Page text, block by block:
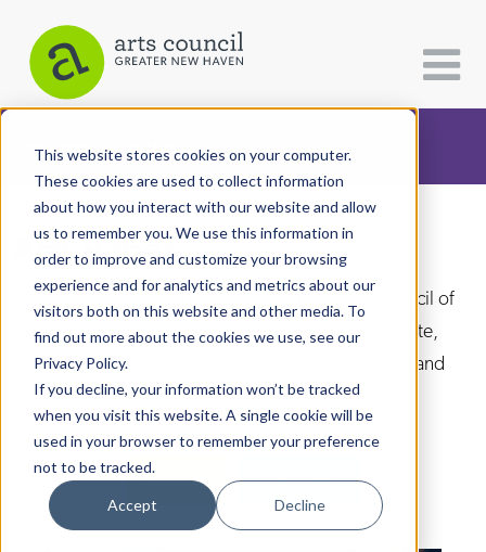
This website stores cookies on your computer.
These cookies are used to collect information
about how you interact with our website and allow
us to remember you. We use this information in
order to improve and customize your browsing
experience and for analytics and metrics about our
visitors both on this website and other media. To
find out more about the cookies we use, see our
Privacy Policy.
If you decline, your information won’t be tracked
when you visit this website. A single cookie will be
used in your browser to remember your preference
not to be tracked.
Accept Decline
CATEGORIES FOLLOW US
All Categories
Architecture
Arts & Culture
Books
Citizen Contributions
Creative Writing
Culture & Community
Dance
Arts Paper
As the editorially independent arm of The Arts Council of
Greater New Haven, the Arts Paper seeks to celebrate,
explore, and investigate the fine, visual, performing and
culinary arts in and around New Haven.
DONATE SUBSCRIBE